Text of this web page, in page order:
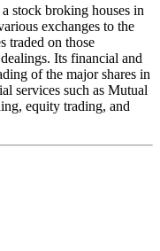
stock broking houses in
exchanges to the
traded on those
Its financial and
of the major shares in
services such as Mutual
equity trading, and